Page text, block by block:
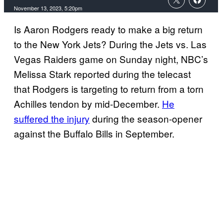
November 13, 2023, 5:20pm
Is Aaron Rodgers ready to make a big return
to the New York Jets? During the Jets vs. Las
Vegas Raiders game on Sunday night, NBC’s
Melissa Stark reported during the telecast
that Rodgers is targeting to return from a torn
Achilles tendon by mid-December. He
suffered the injury during the season-opener
against the Buffalo Bills in September.